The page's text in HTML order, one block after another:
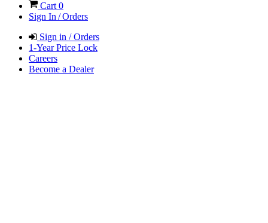
Cart 0
Sign In / Orders
Sign in / Orders
1-Year Price Lock
Careers
Become a Dealer